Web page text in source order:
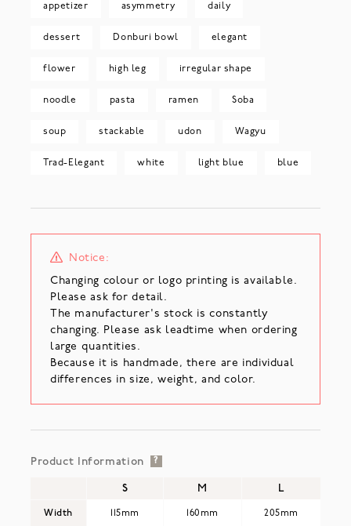
appetizer asymmetry daily
dessert Donburi bowl elegant
flower high leg irregular shape
noodle pasta ramen Soba
soup stackable udon Wagyu
Trad-Elegant white light blue blue
Notice:
Changing colour or logo printing is available.
Please ask for detail.
The manufacturer's stock is constantly
changing. Please ask leadtime when ordering
large quantities.
Because it is handmade, there are individual
differences in size, weight, and color.
Product Information ?
Width
S M L
115mm 160mm 205mm